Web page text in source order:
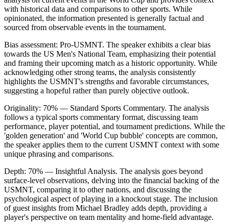
with historical data and comparisons to other sports. While
opinionated, the information presented is generally factual and
sourced from observable events in the tournament.
Bias assessment: Pro-USMNT. The speaker exhibits a clear bias
towards the US Men's National Team, emphasizing their potential
and framing their upcoming match as a historic opportunity. While
acknowledging other strong teams, the analysis consistently
highlights the USMNT's strengths and favorable circumstances,
suggesting a hopeful rather than purely objective outlook.
Originality: 70% — Standard Sports Commentary. The analysis
follows a typical sports commentary format, discussing team
performance, player potential, and tournament predictions. While the
'golden generation' and 'World Cup bubble' concepts are common,
the speaker applies them to the current USMNT context with some
unique phrasing and comparisons.
Depth: 70% — Insightful Analysis. The analysis goes beyond
surface-level observations, delving into the financial backing of the
USMNT, comparing it to other nations, and discussing the
psychological aspect of playing in a knockout stage. The inclusion
of guest insights from Michael Bradley adds depth, providing a
player's perspective on team mentality and home-field advantage.